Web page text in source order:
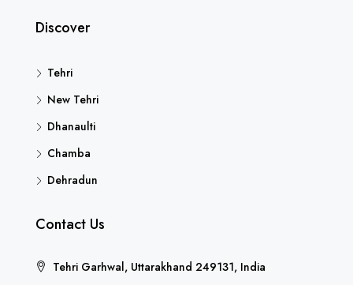
Discover
Tehri
New Tehri
Dhanaulti
Chamba
Dehradun
Contact Us
Tehri Garhwal, Uttarakhand 249131, India